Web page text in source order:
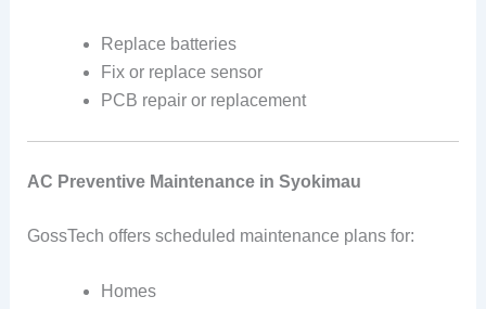
Replace batteries
Fix or replace sensor
PCB repair or replacement
AC Preventive Maintenance in Syokimau
GossTech offers scheduled maintenance plans for:
Homes